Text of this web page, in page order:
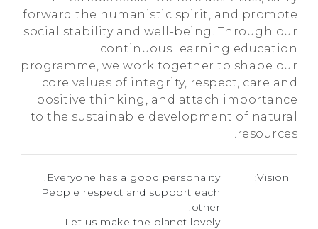
forward the humanistic spirit, and promote
social stability and well-being. Through our
continuous learning education
programme, we work together to shape our
core values of integrity, respect, care and
positive thinking, and attach importance
to the sustainable development of natural
resources.
Vision:
Everyone has a good personality.
People respect and support each
other.
Let us make the planet lovely